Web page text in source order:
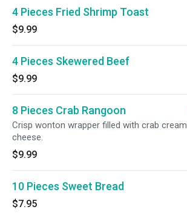
4 Pieces Fried Shrimp Toast
$9.99
4 Pieces Skewered Beef
$9.99
8 Pieces Crab Rangoon
Crisp wonton wrapper filled with crab cream
cheese.
$9.99
10 Pieces Sweet Bread
$7.95